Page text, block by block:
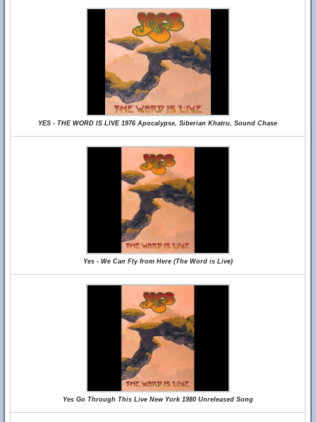
YES - THE WORD IS LIVE 1976 Apocalypse, Siberian Khatru, Sound Chase
Yes - We Can Fly from Here (The Word is Live)
Yes Go Through This Live New York 1980 Unreleased Song